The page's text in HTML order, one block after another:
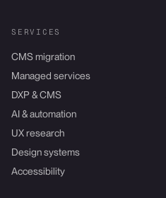
SERVICES
CMS migration
Managed services
DXP & CMS
AI & automation
UX research
Design systems
Accessibility